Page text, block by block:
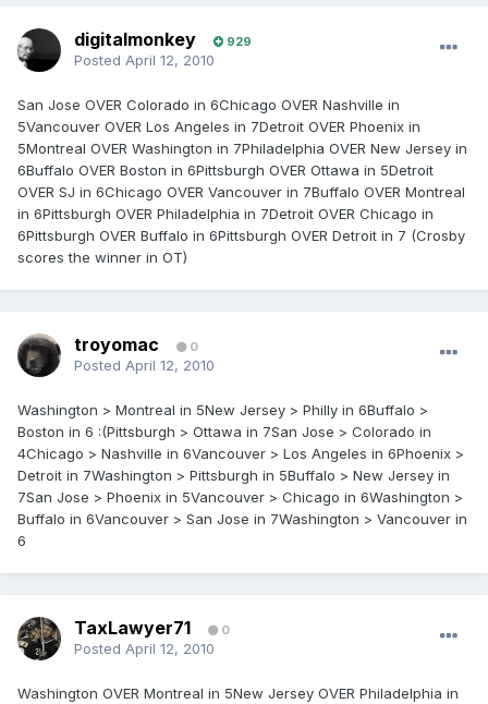
digitalmonkey 929
Posted April 12, 2010
San Jose OVER Colorado in 6Chicago OVER Nashville in
5Vancouver OVER Los Angeles in 7Detroit OVER Phoenix in
5Montreal OVER Washington in 7Philadelphia OVER New Jersey in
6Buffalo OVER Boston in 6Pittsburgh OVER Ottawa in 5Detroit
OVER SJ in 6Chicago OVER Vancouver in 7Buffalo OVER Montreal
in 6Pittsburgh OVER Philadelphia in 7Detroit OVER Chicago in
6Pittsburgh OVER Buffalo in 6Pittsburgh OVER Detroit in 7 (Crosby
scores the winner in OT)
troyomac 0
Posted April 12, 2010
Washington > Montreal in 5New Jersey > Philly in 6Buffalo >
Boston in 6 :(Pittsburgh > Ottawa in 7San Jose > Colorado in
4Chicago > Nashville in 6Vancouver > Los Angeles in 6Phoenix >
Detroit in 7Washington > Pittsburgh in 5Buffalo > New Jersey in
7San Jose > Phoenix in 5Vancouver > Chicago in 6Washington >
Buffalo in 6Vancouver > San Jose in 7Washington > Vancouver in
6
TaxLawyer71 0
Posted April 12, 2010
Washington OVER Montreal in 5New Jersey OVER Philadelphia in